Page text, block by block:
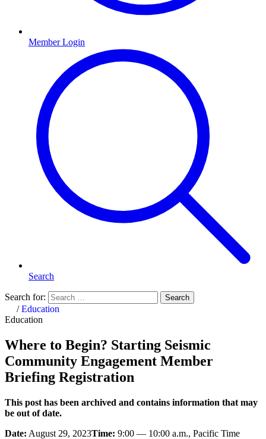
Member Login
Search
Search for: Search
Home
/Education
Education
Where to Begin? Starting Seismic
Community Engagement Member
Briefing Registration
This post has been archived and contains information that may
be out of date.
Date: August 29, 2023Time: 9:00 — 10:00 a.m., Pacific Time